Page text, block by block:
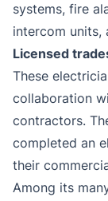
systems, fire
intercom units,
Licensed
These
collaboration
contractors.
completed an
their
Among its